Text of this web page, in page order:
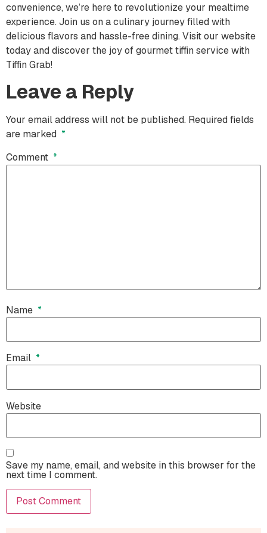
convenience, we’re here to revolutionize your mealtime
experience. Join us on a culinary journey filled with
delicious flavors and hassle-free dining. Visit our website
today and discover the joy of gourmet tiffin service with
Tiffin Grab!
Leave a Reply
Your email address will not be published. Required fields
are marked *
Comment *
Name *
Email *
Website
Save my name, email, and website in this browser for the
next time I comment.